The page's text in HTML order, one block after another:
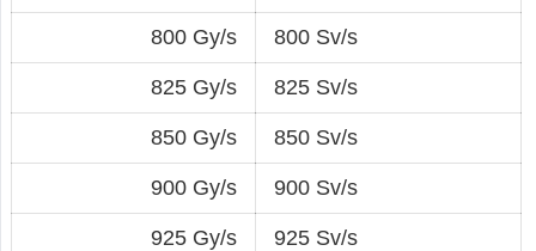
800 Gy/s 800 Sv/s
825 Gy/s 825 Sv/s
850 Gy/s 850 Sv/s
900 Gy/s 900 Sv/s
925 Gy/s 925 Sv/s